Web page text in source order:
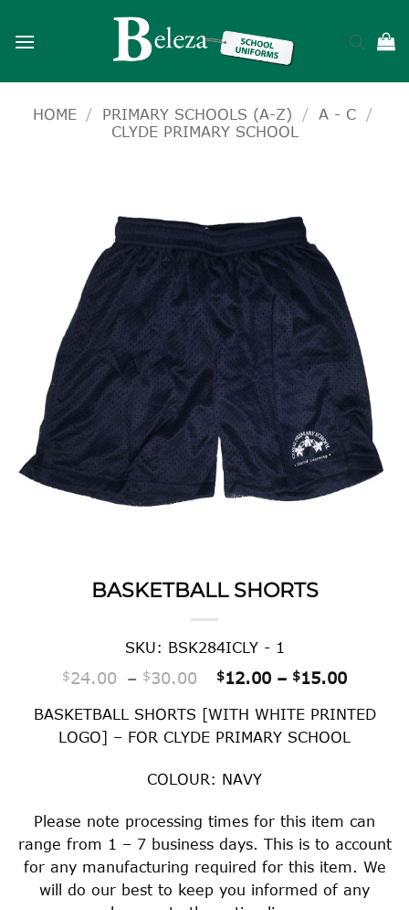
HOME / PRIMARY SCHOOLS (A-Z) / A - C
/
CLYDE PRIMARY SCHOOL
BASKETBALL SHORTS
SKU: BSK284ICLY - 1
$24.00 – $30.00 Price range: $24.00
$12.00 – $15.00Price
BASKETBALL SHORTS [WITH WHITE PRINTED
LOGO] – FOR CLYDE PRIMARY SCHOOL
COLOUR: NAVY
Please note processing times for this item can
range from 1 – 7 business days. This is to account
for any manufacturing required for this item. We
will do our best to keep you informed of any